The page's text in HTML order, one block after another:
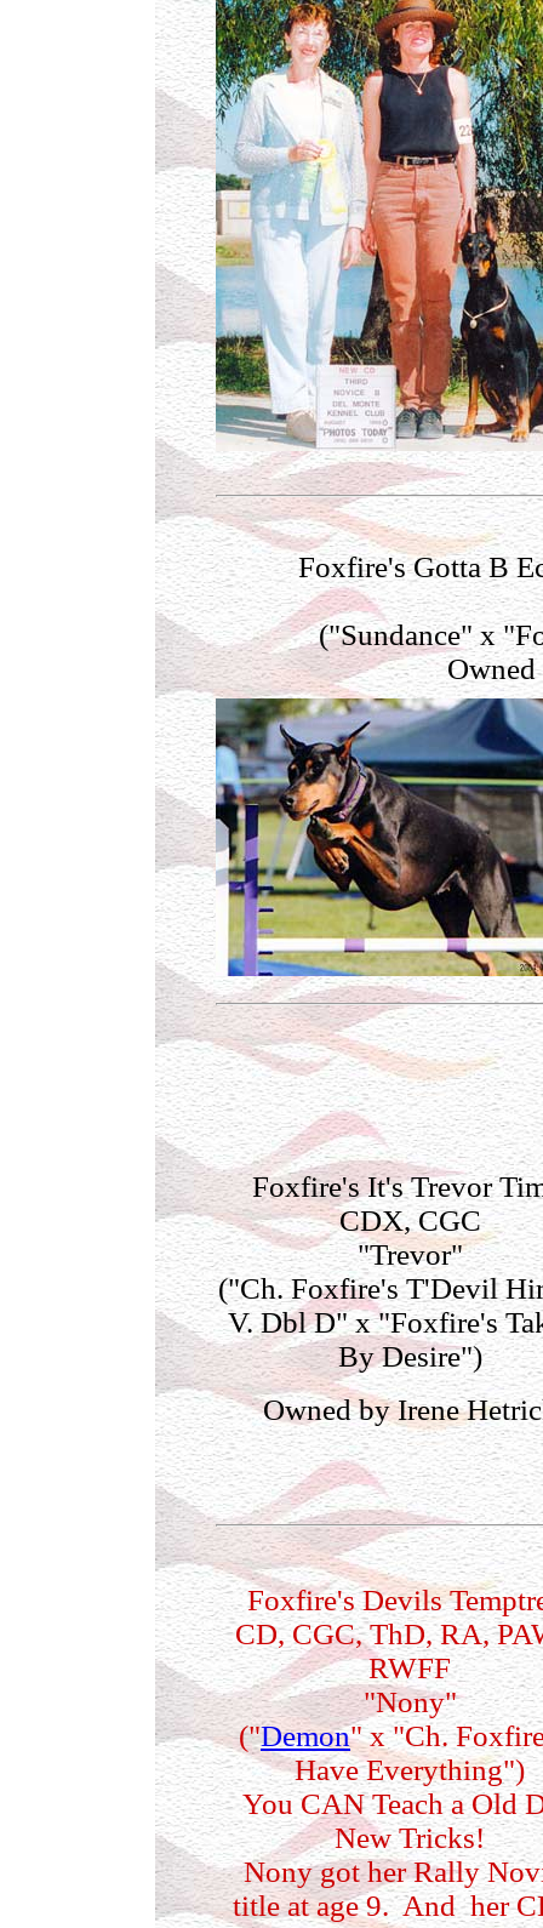
Foxfire's Gotta B
("Sundance" x
Foxfire's It's Trevor
CDX, CGC
"Trevor"
("Ch. Foxfire's T'Devil
V. Dbl D" x "Foxfire's
By Desire")
Owned by Irene
Foxfire's Devils
CD, CGC, ThD, RA,
RWFF
"Nony"
("Demon" x "Ch.
Have Everything")
You CAN Teach a Old
New Tricks!
Nony got her Rally
title at age 9. And her